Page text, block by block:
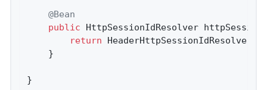
@Bean
public HttpSessionIdResolver
return
}